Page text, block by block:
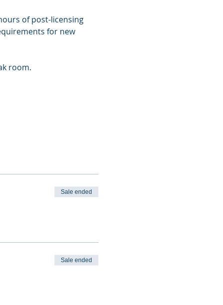
of post-licensing
for new
room.
Sale ended
Sale ended